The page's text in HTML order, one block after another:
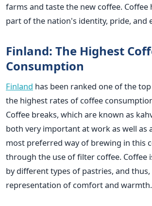
farms and taste the new coffee. Coffee
part of the nation's identity, pride, and
Finland: The Highest
Consumption
Finland has been ranked one of the
the highest rates of coffee
Coffee breaks, which are known as
both very important at work as well as
most preferred way of brewing in this
through the use of filter coffee. Coffee
by different types of pastries, and thus,
representation of comfort and warmth.